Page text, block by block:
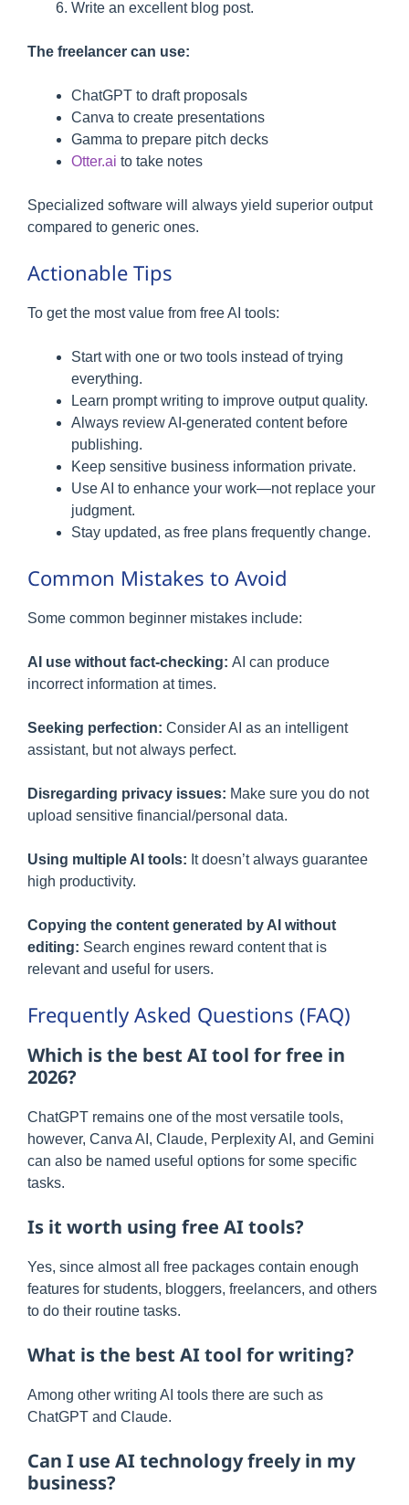
Write an excellent blog post.
The freelancer can use:
ChatGPT to draft proposals
Canva to create presentations
Gamma to prepare pitch decks
Otter.ai to take notes
Specialized software will always yield superior output
compared to generic ones.
Actionable Tips
To get the most value from free AI tools:
Start with one or two tools instead of trying
everything.
Learn prompt writing to improve output quality.
Always review AI-generated content before
publishing.
Keep sensitive business information private.
Use AI to enhance your work—not replace your
judgment.
Stay updated, as free plans frequently change.
Common Mistakes to Avoid
Some common beginner mistakes include:
AI use without fact-checking: AI can produce
incorrect information at times.
Seeking perfection: Consider AI as an intelligent
assistant, but not always perfect.
Disregarding privacy issues: Make sure you do not
upload sensitive financial/personal data.
Using multiple AI tools: It doesn’t always guarantee
high productivity.
Copying the content generated by AI without
editing: Search engines reward content that is
relevant and useful for users.
Frequently Asked Questions (FAQ)
Which is the best AI tool for free in
2026?
ChatGPT remains one of the most versatile tools,
however, Canva AI, Claude, Perplexity AI, and Gemini
can also be named useful options for some specific
tasks.
Is it worth using free AI tools?
Yes, since almost all free packages contain enough
features for students, bloggers, freelancers, and others
to do their routine tasks.
What is the best AI tool for writing?
Among other writing AI tools there are such as
ChatGPT and Claude.
Can I use AI technology freely in my
business?